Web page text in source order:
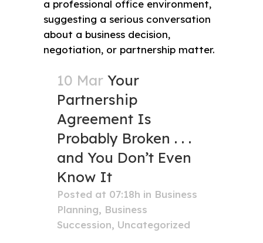
10 Mar Your
Partnership
Agreement Is
Probably Broken . . .
and You Don’t Even
Know It
Posted at 07:18h in Business
Planning, Business
Succession, Uncategorized